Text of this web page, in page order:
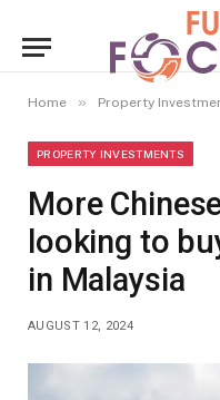
Home » Property
PROPERTY INVESTMENTS
More
looking to
in Malaysia
AUGUST 12, 2024